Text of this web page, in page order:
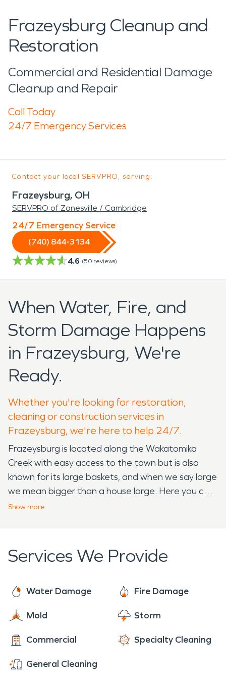
Frazeysburg Cleanup and
Restoration
Commercial and Residential Damage
Cleanup and Repair
Call Today
24/7 Emergency Services
Contact your local SERVPRO, serving:
Frazeysburg, OH
SERVPRO of Zanesville / Cambridge
24/7 Emergency Service
(740) 844-3134
4.6 (50 reviews)
When Water, Fire, and
Storm Damage Happens
in Frazeysburg, We're
Ready.
Whether you're looking for restoration,
cleaning or construction services in
Frazeysburg, we're here to help 24/7.
Frazeysburg is located along the Wakatomika
Creek with easy access to the town but is also
known for its large baskets, and when we say large
we mean bigger than a house large. Here you can
find the World's Largest Apple Basket located on
helped them to create one of the first known
multi-level marketing companies where they found
parties. This may sound familiar to many multi-level
Longaberger for paving the way. While visiting the
World's Largest Apple Basket, make sure to stop
by the Frazeysburg Veteran Memorial Park to
honor and remember local Ohio veterans that
Show more
Services We Provide
Water Damage Fire Damage
Mold Storm
Commercial Specialty Cleaning
General Cleaning